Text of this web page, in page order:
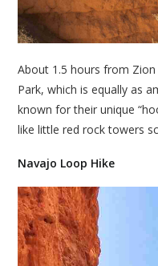
About 1.5 hours from
Park, which is equally as
known for their unique
like little red rock towers
Navajo Loop Hike